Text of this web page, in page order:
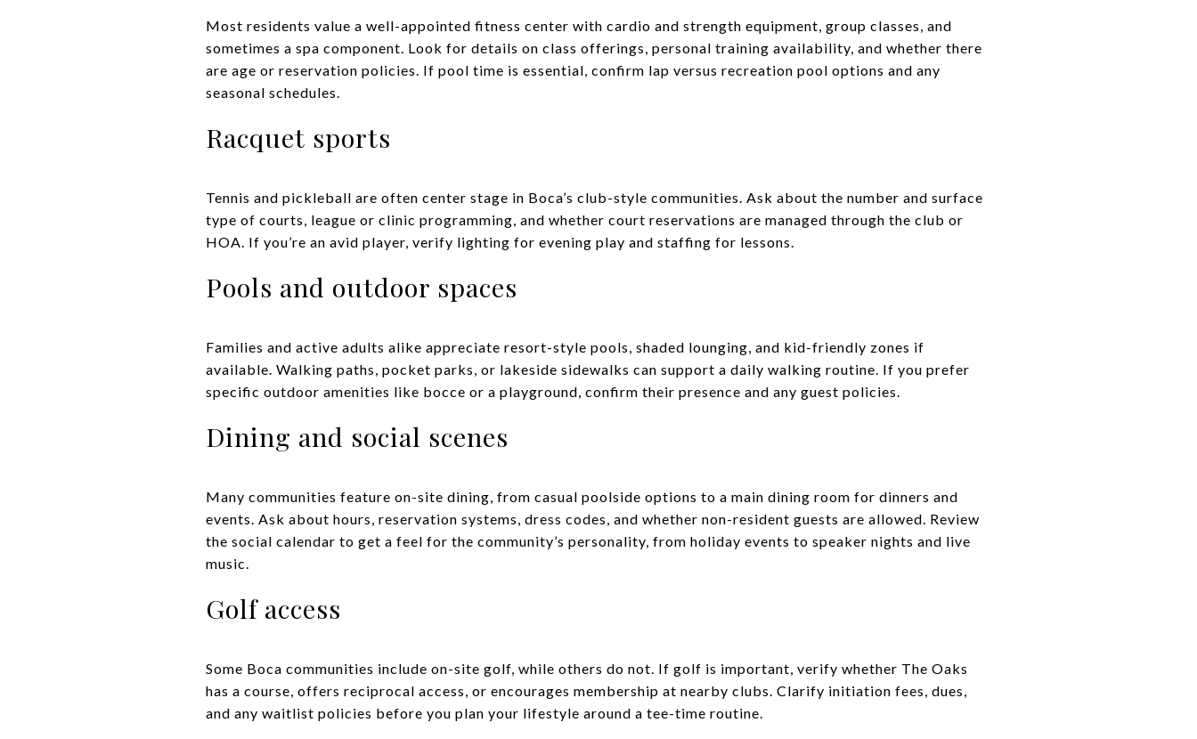
Most residents value a well-appointed fitness center with cardio and strength equipment, group classes, and
sometimes a spa component. Look for details on class offerings, personal training availability, and whether there
are age or reservation policies. If pool time is essential, confirm lap versus recreation pool options and any
seasonal schedules.
Racquet sports
Tennis and pickleball are often center stage in Boca’s club-style communities. Ask about the number and surface
type of courts, league or clinic programming, and whether court reservations are managed through the club or
HOA. If you’re an avid player, verify lighting for evening play and staffing for lessons.
Pools and outdoor spaces
Families and active adults alike appreciate resort-style pools, shaded lounging, and kid-friendly zones if
available. Walking paths, pocket parks, or lakeside sidewalks can support a daily walking routine. If you prefer
specific outdoor amenities like bocce or a playground, confirm their presence and any guest policies.
Dining and social scenes
Many communities feature on-site dining, from casual poolside options to a main dining room for dinners and
events. Ask about hours, reservation systems, dress codes, and whether non-resident guests are allowed. Review
the social calendar to get a feel for the community’s personality, from holiday events to speaker nights and live
music.
Golf access
Some Boca communities include on-site golf, while others do not. If golf is important, verify whether The Oaks
has a course, offers reciprocal access, or encourages membership at nearby clubs. Clarify initiation fees, dues,
and any waitlist policies before you plan your lifestyle around a tee-time routine.